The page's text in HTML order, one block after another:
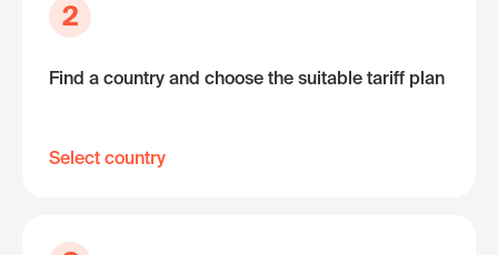
2
Find a country and choose the suitable tariff plan
Select country